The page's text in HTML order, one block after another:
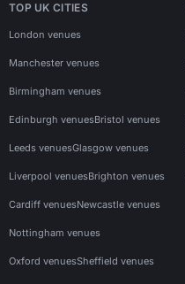
TOP UK CITIES
London venues
Manchester venues
Birmingham venues
Edinburgh venuesBristol venues
Leeds venuesGlasgow venues
Liverpool venuesBrighton venues
Cardiff venuesNewcastle venues
Nottingham venues
Oxford venuesSheffield venues